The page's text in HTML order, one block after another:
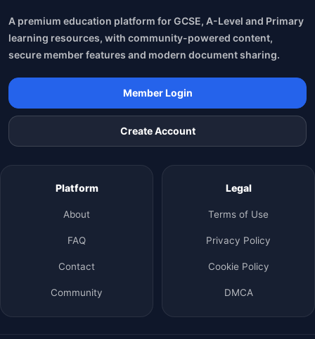
A premium education platform for GCSE, A-Level and Primary
learning resources, with community-powered content,
secure member features and modern document sharing.
Member Login
Create Account
Platform
About
FAQ
Contact
Community
Legal
Terms of Use
Privacy Policy
Cookie Policy
DMCA